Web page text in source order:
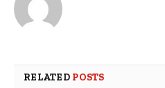
RELATED POSTS